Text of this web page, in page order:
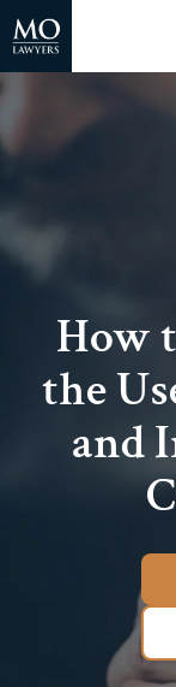
How
the
and